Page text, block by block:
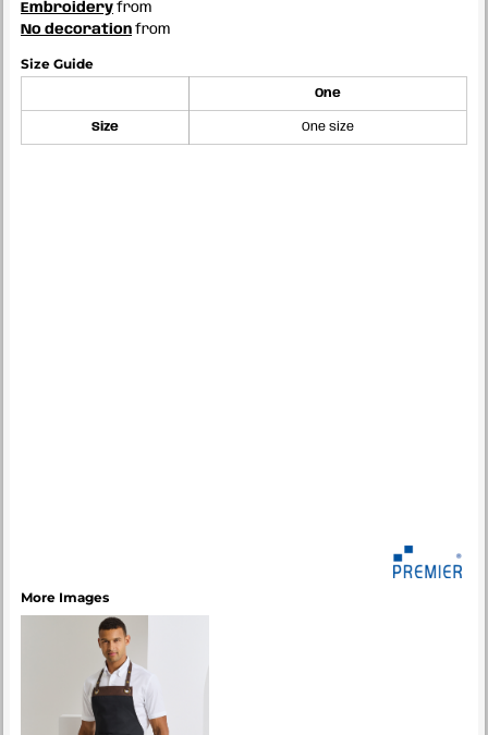
Embroidery from
No decoration from
Size Guide
One
Size One size
More Images